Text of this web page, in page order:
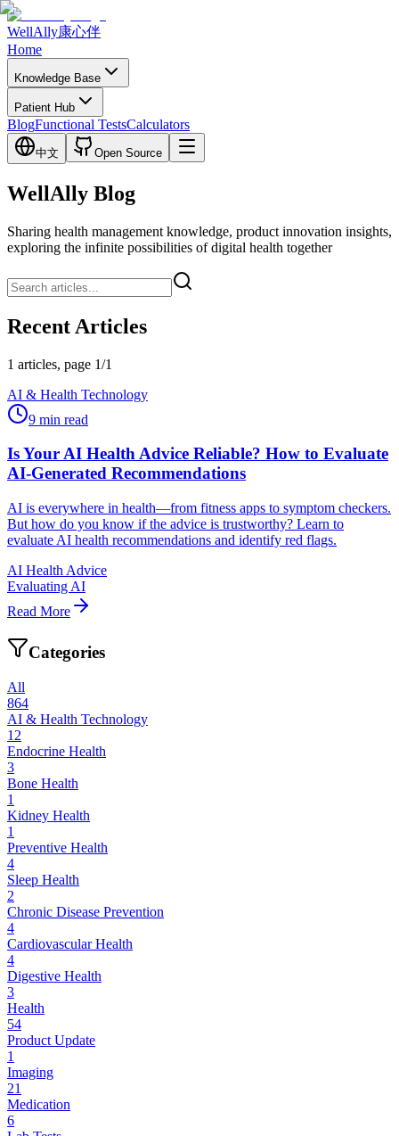
WellAlly康心伴
Home
Knowledge Base
Patient Hub
BlogFunctional TestsCalculators
中文 Open Source
WellAlly Blog
Sharing health management knowledge, product innovation insights,
exploring the infinite possibilities of digital health together
Recent Articles
1 articles, page 1/1
AI & Health Technology
9 min read
Is Your AI Health Advice Reliable? How to Evaluate
AI-Generated Recommendations
AI is everywhere in health—from fitness apps to symptom checkers.
But how do you know if the advice is trustworthy? Learn to
evaluate AI health recommendations and identify red flags.
AI Health Advice
Evaluating AI
Read More
Categories
All
864
AI & Health Technology
12
Endocrine Health
3
Bone Health
1
Kidney Health
1
Preventive Health
4
Sleep Health
2
Chronic Disease Prevention
4
Cardiovascular Health
4
Digestive Health
3
Health
54
Product Update
1
Imaging
21
Medication
6